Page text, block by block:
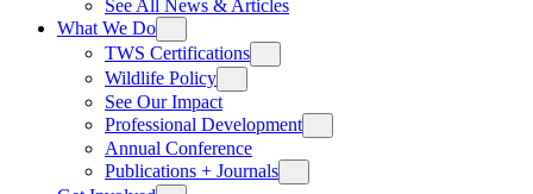
See All News & Articles
What We Do
TWS Certifications
Wildlife Policy
See Our Impact
Professional Development
Annual Conference
Publications + Journals